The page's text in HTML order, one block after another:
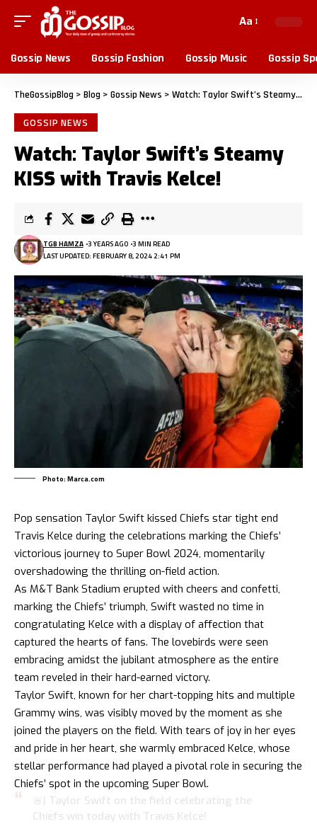
Aa
Gossip News Gossip Fashion Gossip Music Gossip
TheGossipBlog > Blog > Gossip News > Watch: Taylor Swift’s Steamy KISS with Travis Kelce!
GOSSIP NEWS
Watch: Taylor Swift’s Steamy
KISS with Travis Kelce!
LAST UPDATED: FEBRUARY 8, 2024 2:41 PM
TGB HAMZA 3 YEARS AGO 3 MIN READ
Photo: Marca.com
Pop sensation Taylor Swift kissed Chiefs star tight end
Travis Kelce during the celebrations marking the Chiefs’
victorious journey to Super Bowl 2024, momentarily
overshadowing the thrilling on-field action.
As M&T Bank Stadium erupted with cheers and confetti,
marking the Chiefs’ triumph, Swift wasted no time in
congratulating Kelce with a display of affection that
captured the hearts of fans. The lovebirds were seen
embracing amidst the jubilant atmosphere as the entire
team reveled in their hard-earned victory.
Taylor Swift, known for her chart-topping hits and multiple
Grammy wins, was visibly moved by the moment as she
joined the players on the field. With tears of joy in her eyes
and pride in her heart, she warmly embraced Kelce, whose
stellar performance had played a pivotal role in securing the
Chiefs’ spot in the upcoming Super Bowl.
🚨| Taylor Swift on the field celebrating the
Chiefs win today with Travis Kelce!